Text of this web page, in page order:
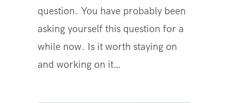
question. You have probably been
asking yourself this question for a
while now. Is it worth staying on
and working on it…